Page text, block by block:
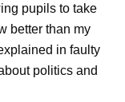
pupils to take
better than my
in faulty
politics and